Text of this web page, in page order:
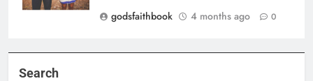
godsfaithbook
4 months ago 0
Search